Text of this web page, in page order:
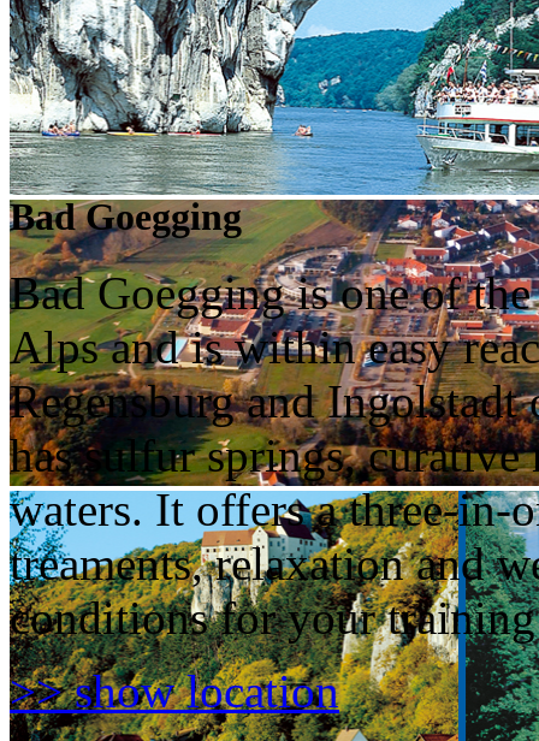
Bad Goegging
Bad Goegging is one of
Alps and is within easy
Regensburg and
has sulfur springs,
waters. It offers a three-in-
treaments, relaxation and
conditions for your training
>> show location